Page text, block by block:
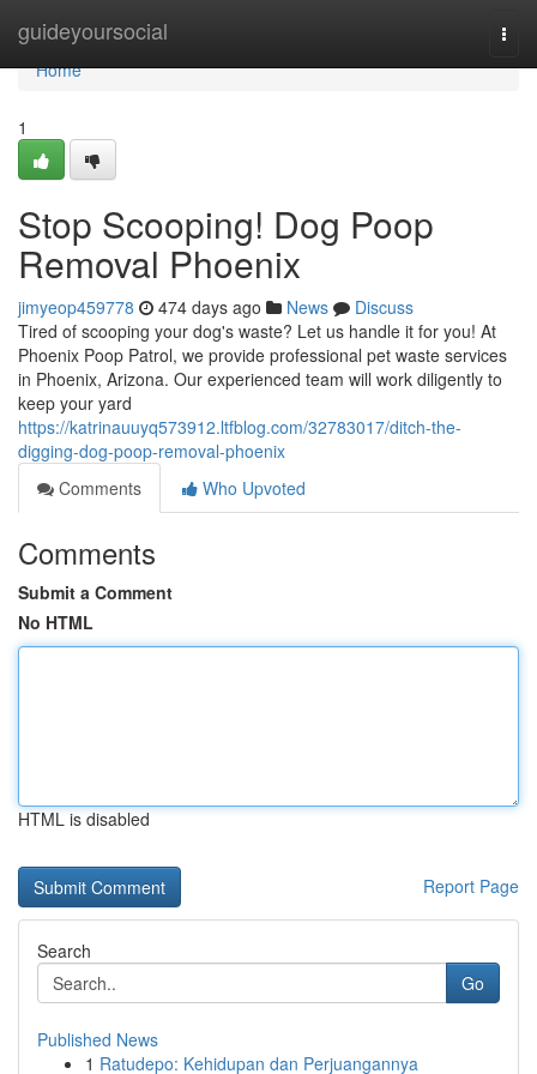
guideyoursocial
Home
Home
1
Stop Scooping! Dog Poop
Removal Phoenix
jimyeop459778 474 days ago News
Discuss
Tired of scooping your dog's waste? Let us handle it for you! At
Phoenix Poop Patrol, we provide professional pet waste services
in Phoenix, Arizona. Our experienced team will work diligently to
keep your yard
https://katrinauuyq573912.ltfblog.com/32783017/ditch-the-
digging-dog-poop-removal-phoenix
Comments
Who Upvoted
Comments
Submit a Comment
No HTML
HTML is disabled
Report Page
Search
Go
Published News
1 Ratudepo: Kehidupan dan Perjuangannya